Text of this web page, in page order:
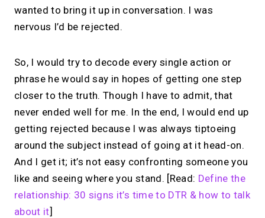
wanted to bring it up in conversation. I was
nervous I’d be rejected.
So, I would try to decode every single action or
phrase he would say in hopes of getting one step
closer to the truth. Though I have to admit, that
never ended well for me. In the end, I would end up
getting rejected because I was always tiptoeing
around the subject instead of going at it head-on.
And I get it; it’s not easy confronting someone you
like and seeing where you stand. [Read: Define the
relationship: 30 signs it’s time to DTR & how to talk
about it]